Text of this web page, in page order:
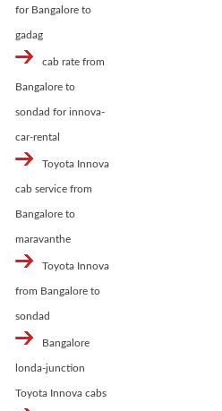
for Bangalore to
gadag
cab rate from
Bangalore to
sondad for innova-
car-rental
Toyota Innova
cab service from
Bangalore to
maravanthe
Toyota Innova
from Bangalore to
sondad
Bangalore
londa-junction
Toyota Innova cabs